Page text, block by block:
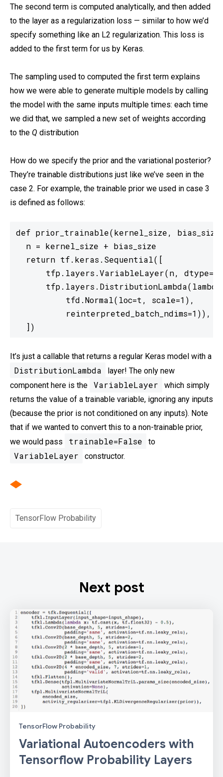
The second term is computed analytically, and then added
to the layer as a regularization loss — similar to how we’d
specify something like an L2 regularization. This loss is
added to the first term for us by Keras.
The sampling used to computed the first term explains
how we were able to generate multiple models by calling
the model with the same inputs multiple times: each time
we did that, we sampled a new set of weights according
to the Q distribution
How do we specify the prior and the variational posterior?
They’re trainable distributions just like we’ve seen in the
case 2. For example, the trainable prior we used in case 3
is defined as follows:
def prior_trainable(kernel_size,
  n = kernel_size + bias_size
  return tf.keras.Sequential([
tfp.layers.VariableLayer(n,
          tfd.Normal(loc=t, scale=1),
          reinterpreted_batch_ndims=1)),
  ])
It’s just a callable that returns a regular Keras model with a
DistributionLambda
layer! The only new
component here is the
VariableLayer
which simply
returns the value of a trainable variable, ignoring any inputs
(because the prior is not conditioned on any inputs). Note
that if we wanted to convert this to a non-trainable prior,
we would pass
trainable=False to
VariableLayer constructor.
TensorFlow Probability
Next post
TensorFlow Probability
Variational Autoencoders with
Tensorflow Probability Layers